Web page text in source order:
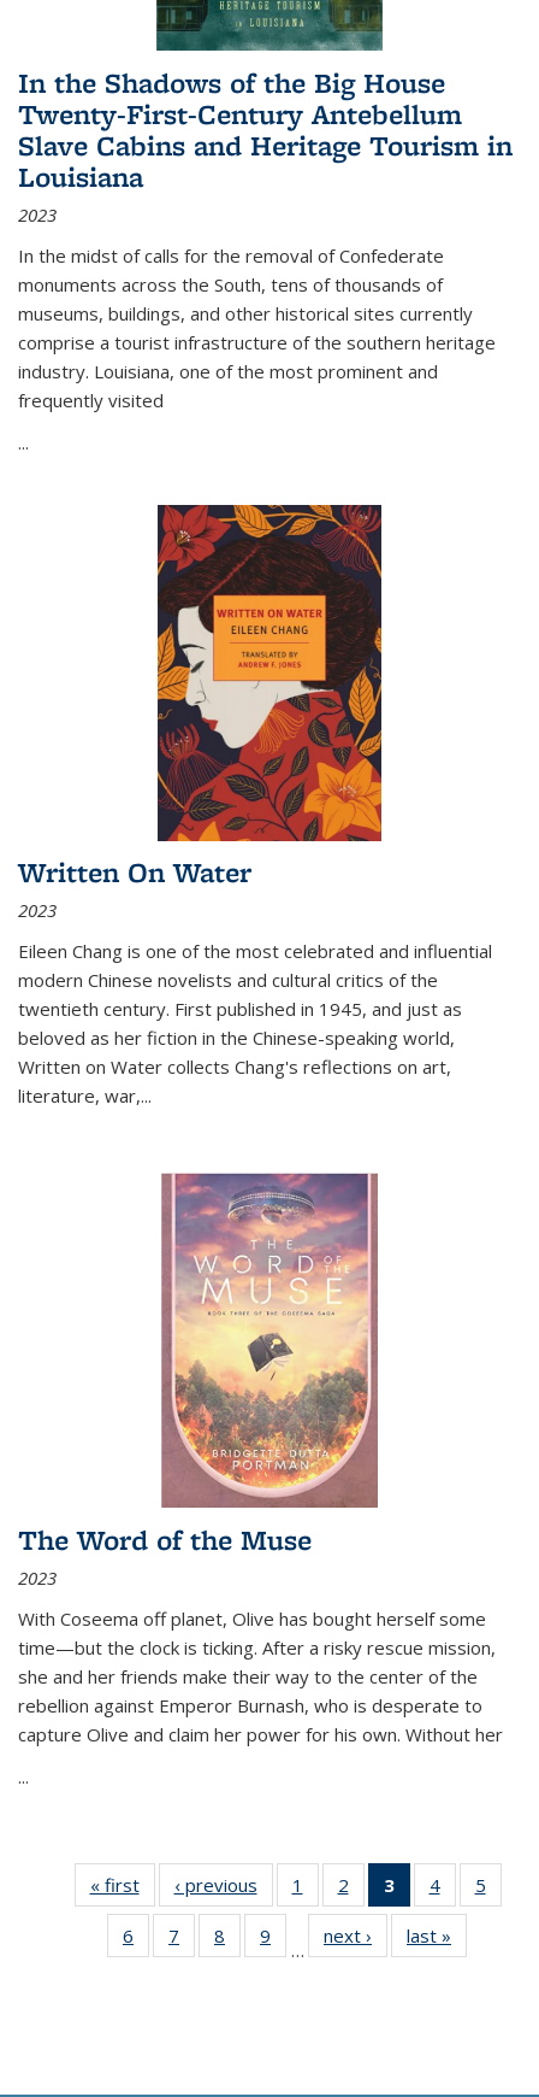
In the Shadows of the Big House
Twenty-First-Century Antebellum
Slave Cabins and Heritage Tourism in
Louisiana
2023
In the midst of calls for the removal of Confederate
monuments across the South, tens of thousands of
museums, buildings, and other historical sites currently
comprise a tourist infrastructure of the southern heritage
industry. Louisiana, one of the most prominent and
frequently visited
...
Written On Water
2023
Eileen Chang is one of the most celebrated and influential
modern Chinese novelists and cultural critics of the
twentieth century. First published in 1945, and just as
beloved as her fiction in the Chinese-speaking world,
Written on Water collects Chang's reflections on art,
literature, war,...
The Word of the Muse
2023
With Coseema off planet, Olive has bought herself some
time—but the clock is ticking. After a risky rescue mission,
she and her friends make their way to the center of the
rebellion against Emperor Burnash, who is desperate to
capture Olive and claim her power for his own. Without her
...
« first
Thumbnail
list:
Publications
‹ previous
Thumbnail
list:
Publications
1
of 11
Thumbnail
list:
Publications
2
of 11
Thumbnail
list:
Publications
3
of 11
Thumbnail
list:
Publications
4
of 11
Thumbnail
Publications
5
6
of 11
Thumbnail
7
of 11
Thumbnail
8
of 11
Thumbnail
9
of 11
Thumbnail
…
next ›
Thumbnail
list:
last »